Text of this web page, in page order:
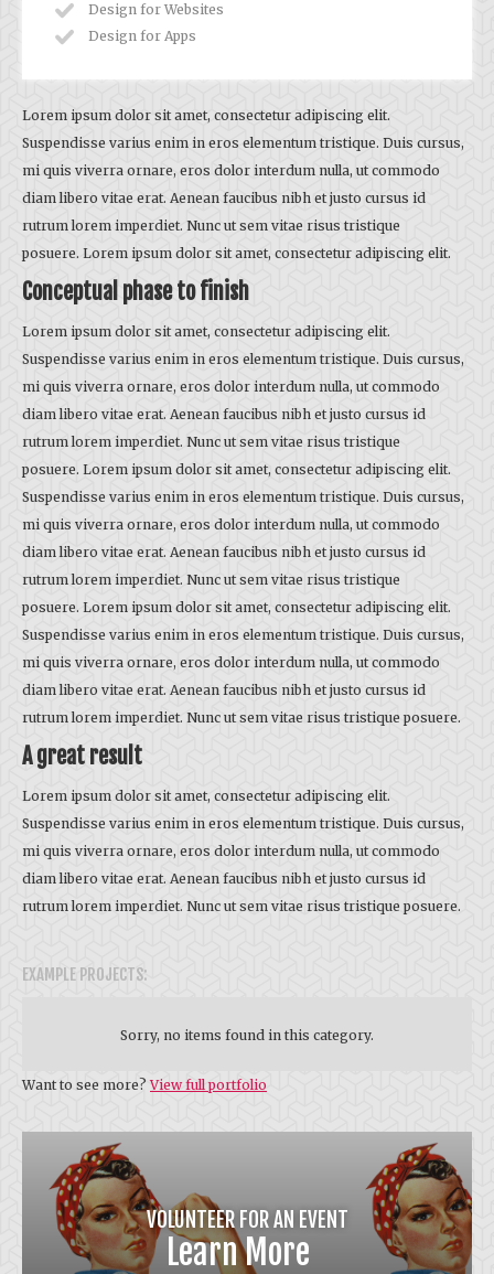
Design for Websites
Design for Apps
Lorem ipsum dolor sit amet, consectetur adipiscing elit.
Suspendisse varius enim in eros elementum tristique. Duis cursus,
mi quis viverra ornare, eros dolor interdum nulla, ut commodo
diam libero vitae erat. Aenean faucibus nibh et justo cursus id
rutrum lorem imperdiet. Nunc ut sem vitae risus tristique
posuere. Lorem ipsum dolor sit amet, consectetur adipiscing elit.
Conceptual phase to finish
Lorem ipsum dolor sit amet, consectetur adipiscing elit.
Suspendisse varius enim in eros elementum tristique. Duis cursus,
mi quis viverra ornare, eros dolor interdum nulla, ut commodo
diam libero vitae erat. Aenean faucibus nibh et justo cursus id
rutrum lorem imperdiet. Nunc ut sem vitae risus tristique
posuere. Lorem ipsum dolor sit amet, consectetur adipiscing elit.
Suspendisse varius enim in eros elementum tristique. Duis cursus,
mi quis viverra ornare, eros dolor interdum nulla, ut commodo
diam libero vitae erat. Aenean faucibus nibh et justo cursus id
rutrum lorem imperdiet. Nunc ut sem vitae risus tristique
posuere. Lorem ipsum dolor sit amet, consectetur adipiscing elit.
Suspendisse varius enim in eros elementum tristique. Duis cursus,
mi quis viverra ornare, eros dolor interdum nulla, ut commodo
diam libero vitae erat. Aenean faucibus nibh et justo cursus id
rutrum lorem imperdiet. Nunc ut sem vitae risus tristique posuere.
A great result
Lorem ipsum dolor sit amet, consectetur adipiscing elit.
Suspendisse varius enim in eros elementum tristique. Duis cursus,
mi quis viverra ornare, eros dolor interdum nulla, ut commodo
diam libero vitae erat. Aenean faucibus nibh et justo cursus id
rutrum lorem imperdiet. Nunc ut sem vitae risus tristique posuere.
EXAMPLE PROJECTS:
Sorry, no items found in this category.
Want to see more?View full portfolio
VOLUNTEER FOR AN EVENT
Learn More